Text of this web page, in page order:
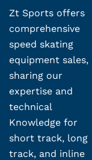
Zt Sports offers
comprehensive
speed skating
equipment sales,
sharing our
expertise and
technical
Knowledge for
short track, long
track, and inline